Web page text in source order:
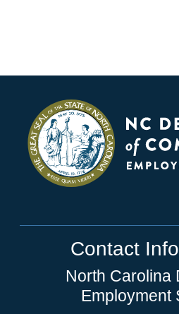
Contact
North Carolina
Employment